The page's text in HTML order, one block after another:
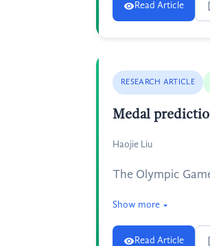
Read Article
RESEARCH ARTICLE
Medal
Haojie Liu
The Olympic
Show more
Read Article